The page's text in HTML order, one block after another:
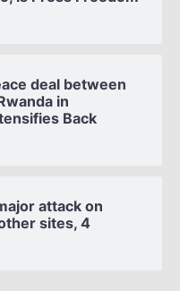
deal between
in
Back
attack on
sites, 4